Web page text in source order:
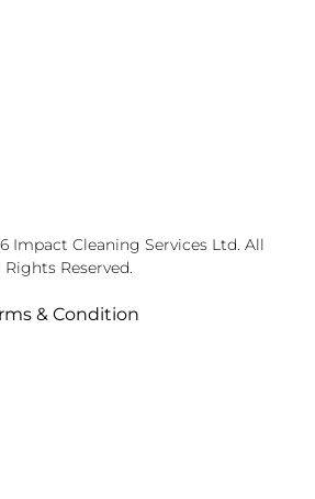
Impact Cleaning Services Ltd. All
Rights Reserved.
& Condition